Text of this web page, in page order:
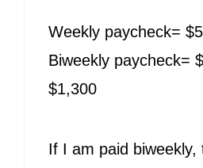
Weekly paycheck=
Biweekly paycheck=
$1,300
If I am paid biweekly,